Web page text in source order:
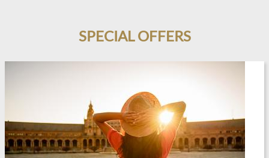
SPECIAL OFFERS